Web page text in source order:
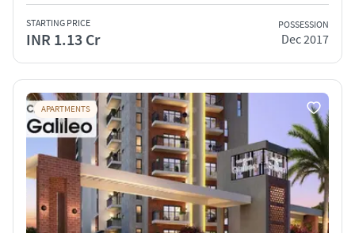
STARTING PRICE
INR 1.13 Cr
POSSESSION
Dec 2017
APARTMENTS